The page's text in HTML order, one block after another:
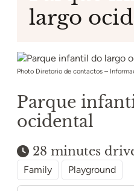
largo
Photo Diretorio de contactos –
Parque
ocidental
28 minutes
Family Playground